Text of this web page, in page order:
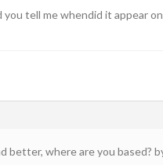
tell me whendid it appear
better, where are you based?